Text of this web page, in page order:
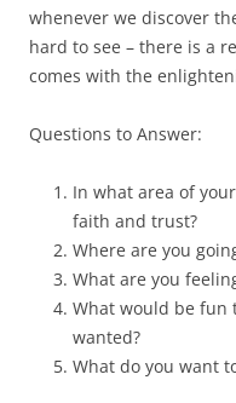
whenever we discover
hard to see – there is a
comes with the
Questions to Answer:
In what area of
faith and trust?
Where are you
What are you
What would be fun
wanted?
What do you want